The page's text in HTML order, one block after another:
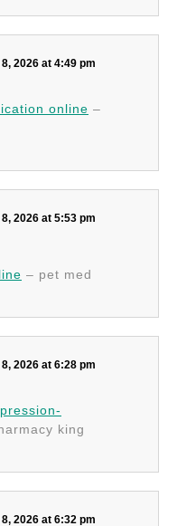
2026 at 4:49 pm
online –
2026 at 5:53 pm
– pet med
2026 at 6:28 pm
king
2026 at 6:32 pm